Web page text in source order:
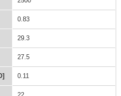
0.83
29.3
27.5
0.11